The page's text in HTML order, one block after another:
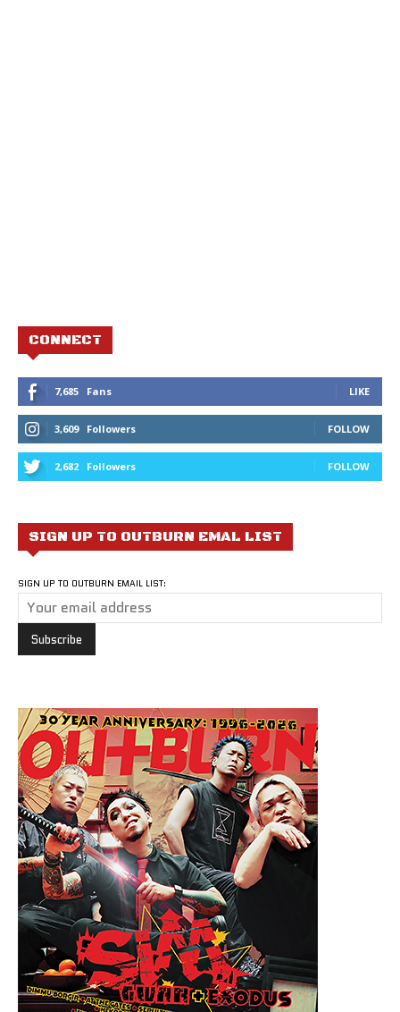
CONNECT
7,685 Fans LIKE
3,609 Followers FOLLOW
2,682 Followers FOLLOW
SIGN UP TO OUTBURN EMAL LIST
SIGN UP TO OUTBURN EMAIL LIST: